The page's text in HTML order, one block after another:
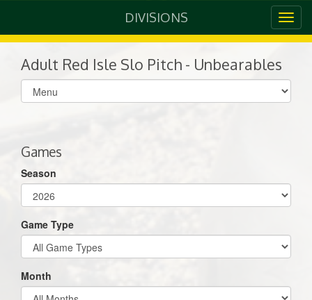
DIVISIONS
Adult Red Isle Slo Pitch - Unbearables
Select
list(select
Games
Season
Game Type
Month